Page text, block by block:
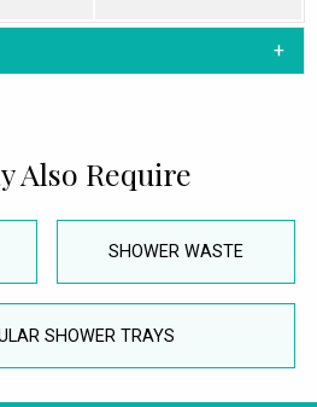
Also Require
SHOWER WASTE
SHOWER TRAYS